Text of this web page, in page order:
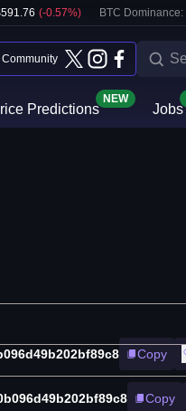
591.76 (-0.57%) BTC Dominance:
Predictions
NEW
Jobs
Copy
Copy